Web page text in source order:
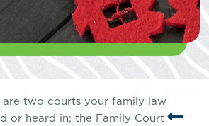
are two courts your family law
or heard in; the Family Court